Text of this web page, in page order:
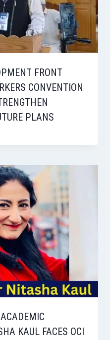
FRONT
CONVENTION
PLANS
KAUL FACES OCI